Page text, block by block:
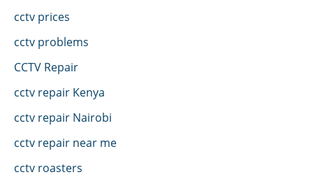
cctv prices
cctv problems
CCTV Repair
cctv repair Kenya
cctv repair Nairobi
cctv repair near me
cctv roasters